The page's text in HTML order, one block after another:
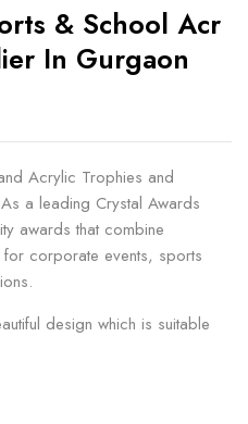
& School Acr
In Gurgaon
Acrylic Trophies and
a leading Crystal Awards
awards that combine
corporate events, sports
design which is suitable